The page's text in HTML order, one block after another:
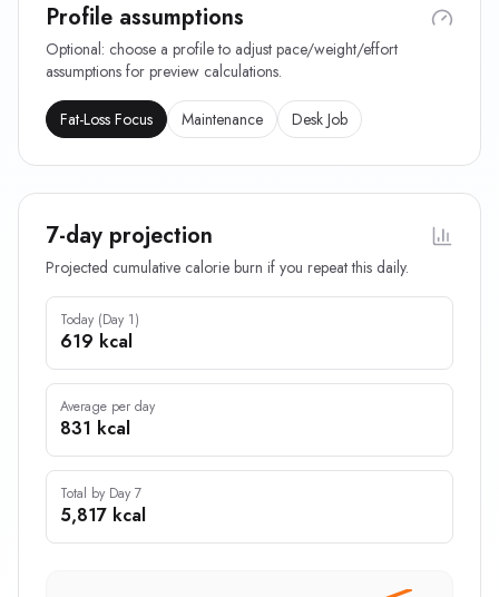
Profile assumptions
Optional: choose a profile to adjust pace/weight/effort
assumptions for preview calculations.
Fat-Loss Focus Maintenance Desk Job
7-day projection
Projected cumulative calorie burn if you repeat this daily.
Today (Day 1)
619 kcal
Average per day
831 kcal
Total by Day 7
5,817 kcal